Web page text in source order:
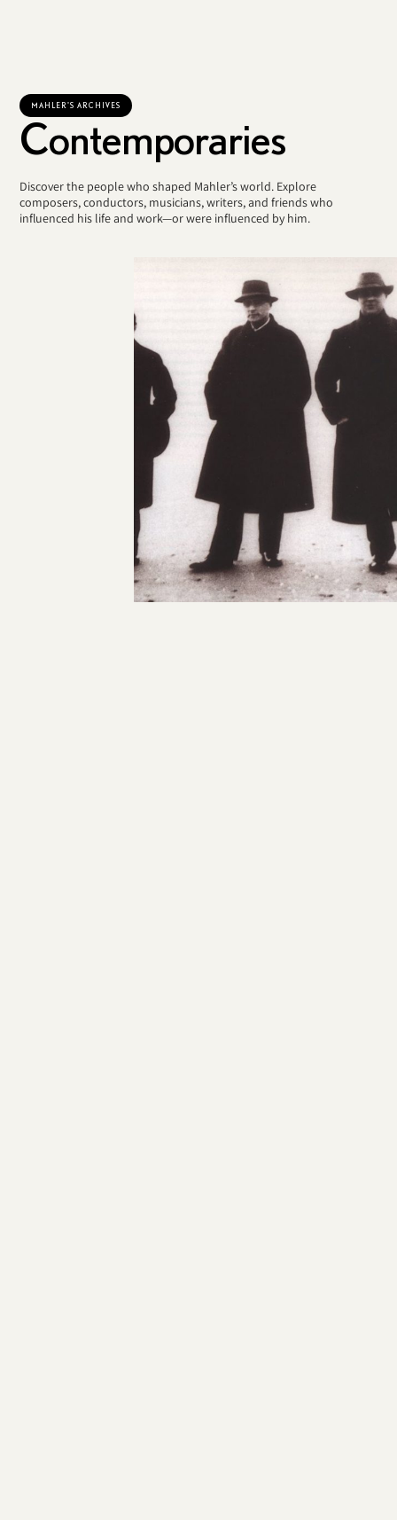
MAHLER'S ARCHIVES
Contemporaries
Discover the people who shaped Mahler’s world. Explore
composers, conductors, musicians, writers, and friends who
influenced his life and work—or were influenced by him.